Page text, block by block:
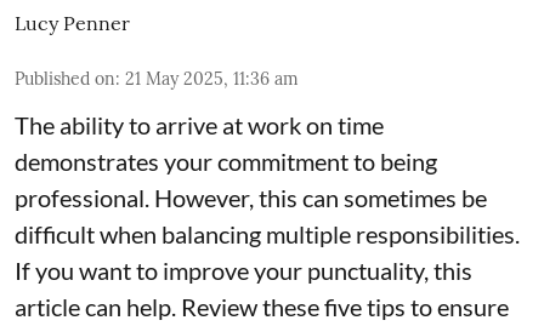
Lucy Penner
Published on: 21 May 2025, 11:36 am
The ability to arrive at work on time
demonstrates your commitment to being
professional. However, this can sometimes be
difficult when balancing multiple responsibilities.
If you want to improve your punctuality, this
article can help. Review these five tips to ensure